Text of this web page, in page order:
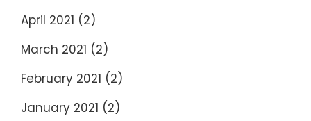
April 2021 (2)
March 2021 (2)
February 2021 (2)
January 2021 (2)